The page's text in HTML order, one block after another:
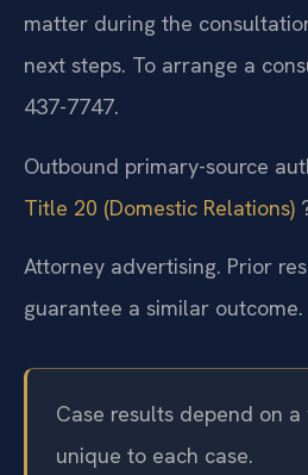
Counsel use this information
matter during the
next steps. To arrange a
437-7747.
Outbound primary-source
Title 20 (Domestic Relations)
Attorney advertising. Prior
Case results depend on a